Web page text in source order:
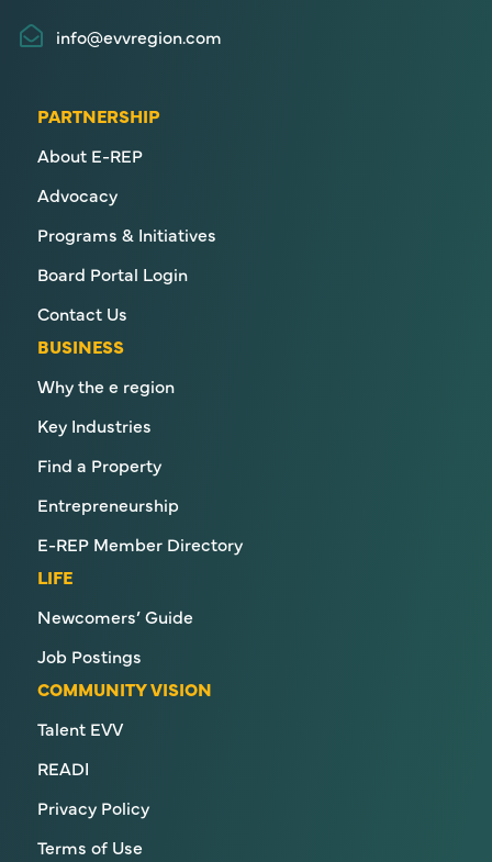
info@evvregion.com
PARTNERSHIP
About E-REP
Advocacy
Programs & Initiatives
Board Portal Login
Contact Us
BUSINESS
Why the e region
Key Industries
Find a Property
Entrepreneurship
E-REP Member Directory
LIFE
Newcomers’ Guide
Job Postings
COMMUNITY VISION
Talent EVV
READI
Privacy Policy
Terms of Use